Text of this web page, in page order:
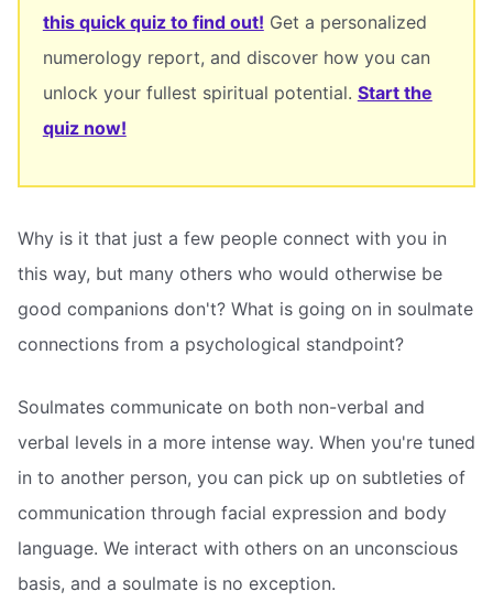
this quick quiz to find out! Get a personalized
numerology report, and discover how you can
unlock your fullest spiritual potential. Start the
quiz now!
Why is it that just a few people connect with you in
this way, but many others who would otherwise be
good companions don't? What is going on in soulmate
connections from a psychological standpoint?
Soulmates communicate on both non-verbal and
verbal levels in a more intense way. When you're tuned
in to another person, you can pick up on subtleties of
communication through facial expression and body
language. We interact with others on an unconscious
basis, and a soulmate is no exception.